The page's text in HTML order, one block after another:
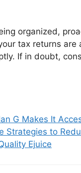
organized,
tax returns are
If in doubt,
G Makes It
Strategies to
Ejuice